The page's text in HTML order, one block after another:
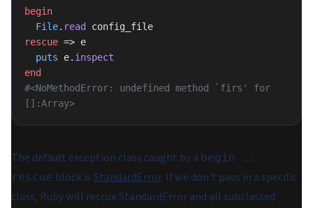
begin
  File
. read
config_file
rescue => e
  puts
e. inspect
end
#<NoMethodError: undefined method `firs' for
[]:Array>
The default exception class caught by a begin ..
rescue block isStandardError. If we don't pass in a specific
class, Ruby will rescue StandardError and all subclassed